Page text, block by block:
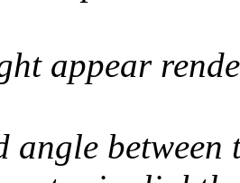
appear
angle